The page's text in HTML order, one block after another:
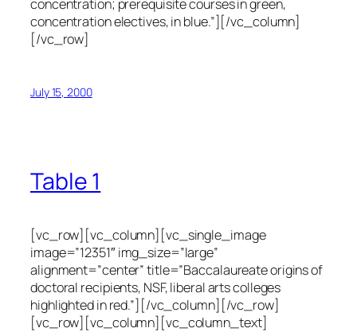
concentration; prerequisite courses in green,
concentration electives, in blue.”][/vc_column]
[/vc_row]
July 15, 2000
Table 1
[vc_row][vc_column][vc_single_image
image=”12351″ img_size=”large”
alignment=”center” title=”Baccalaureate origins of
doctoral recipients, NSF, liberal arts colleges
highlighted in red.”][/vc_column][/vc_row]
[vc_row][vc_column][vc_column_text]